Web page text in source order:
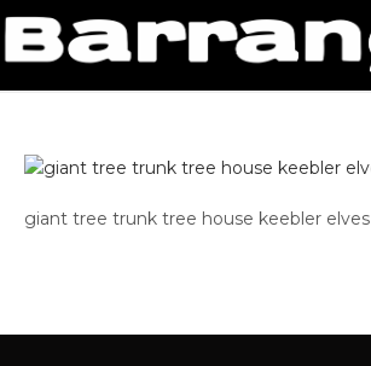
giant tree trunk tree house keebler elves